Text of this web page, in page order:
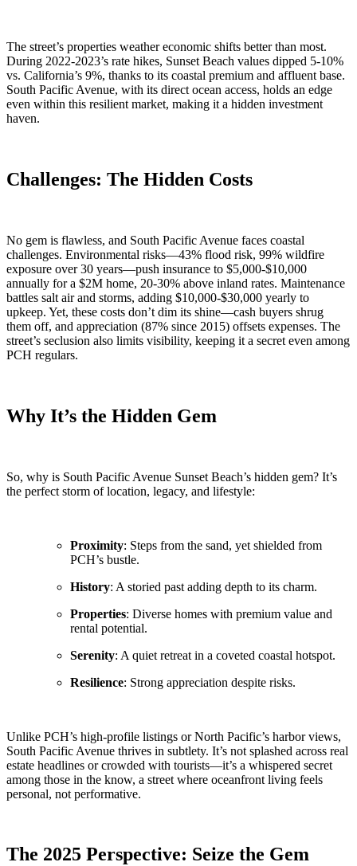
The street’s properties weather economic shifts better than most.
During 2022-2023’s rate hikes, Sunset Beach values dipped 5-10%
vs. California’s 9%, thanks to its coastal premium and affluent base.
South Pacific Avenue, with its direct ocean access, holds an edge
even within this resilient market, making it a hidden investment
haven.
Challenges: The Hidden Costs
No gem is flawless, and South Pacific Avenue faces coastal
challenges. Environmental risks—43% flood risk, 99% wildfire
exposure over 30 years—push insurance to $5,000-$10,000
annually for a $2M home, 20-30% above inland rates. Maintenance
battles salt air and storms, adding $10,000-$30,000 yearly to
upkeep. Yet, these costs don’t dim its shine—cash buyers shrug
them off, and appreciation (87% since 2015) offsets expenses. The
street’s seclusion also limits visibility, keeping it a secret even among
PCH regulars.
Why It’s the Hidden Gem
So, why is South Pacific Avenue Sunset Beach’s hidden gem? It’s
the perfect storm of location, legacy, and lifestyle:
Proximity: Steps from the sand, yet shielded from
PCH’s bustle.
History: A storied past adding depth to its charm.
Properties: Diverse homes with premium value and
rental potential.
Serenity: A quiet retreat in a coveted coastal hotspot.
Resilience: Strong appreciation despite risks.
Unlike PCH’s high-profile listings or North Pacific’s harbor views,
South Pacific Avenue thrives in subtlety. It’s not splashed across real
estate headlines or crowded with tourists—it’s a whispered secret
among those in the know, a street where oceanfront living feels
personal, not performative.
The 2025 Perspective: Seize the Gem